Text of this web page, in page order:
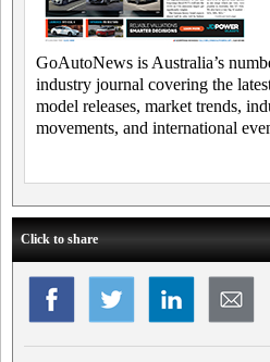
GoAutoNews is Australia’s
industry journal covering the
model releases, market trends,
movements, and international
Click to share